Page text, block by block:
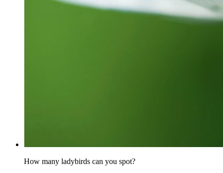
How many ladybirds can you spot?